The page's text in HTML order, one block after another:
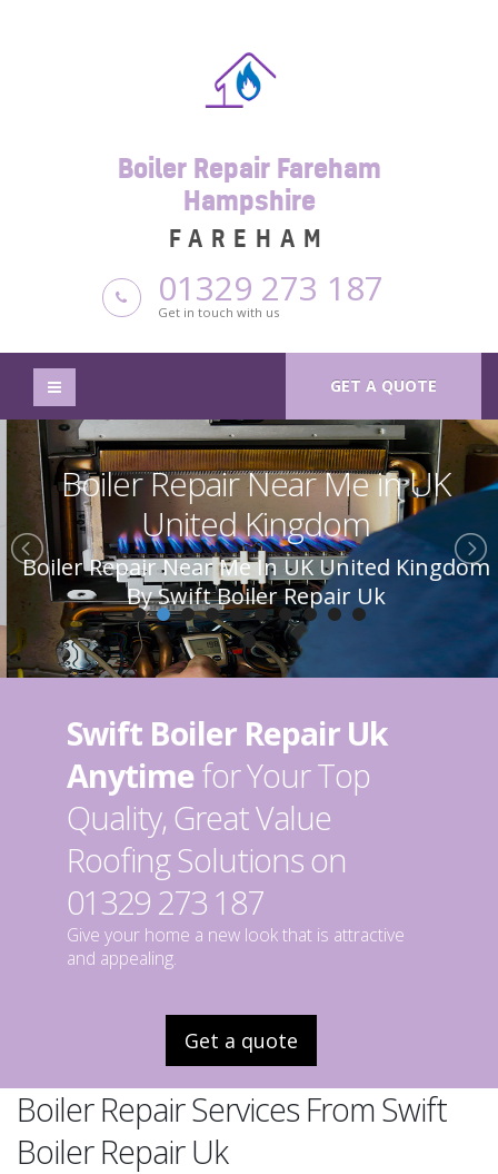
Boiler Repair Fareham
Hampshire
FAREHAM
01329 273 187
Get in touch with us
GET A QUOTE
Boiler Repair Near Me in UK
United Kingdom
Boiler Repair Near Me In UK United Kingdom
By Swift Boiler Repair Uk
Swift Boiler Repair Uk
Anytimefor Your Top
Quality, Great Value
Roofing Solutions on
01329 273 187
Give your home a new look that is attractive
and appealing.
Get a quote
Boiler Repair Services From Swift
Boiler Repair Uk